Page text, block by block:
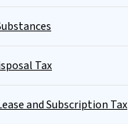
Tax
and Subscription Tax